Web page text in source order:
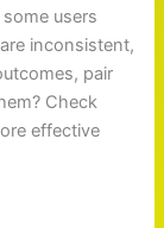
users
inconsistent,
pair
Check
effective